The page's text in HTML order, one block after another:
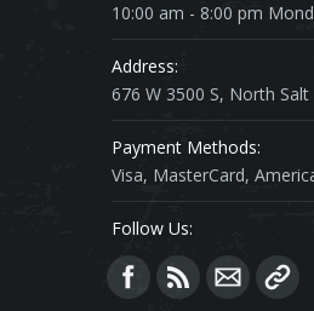
10:00 am - 8:00 pm
Address:
676 W 3500 S, North
Payment Methods:
Visa, MasterCard,
Follow Us:
Find us on: